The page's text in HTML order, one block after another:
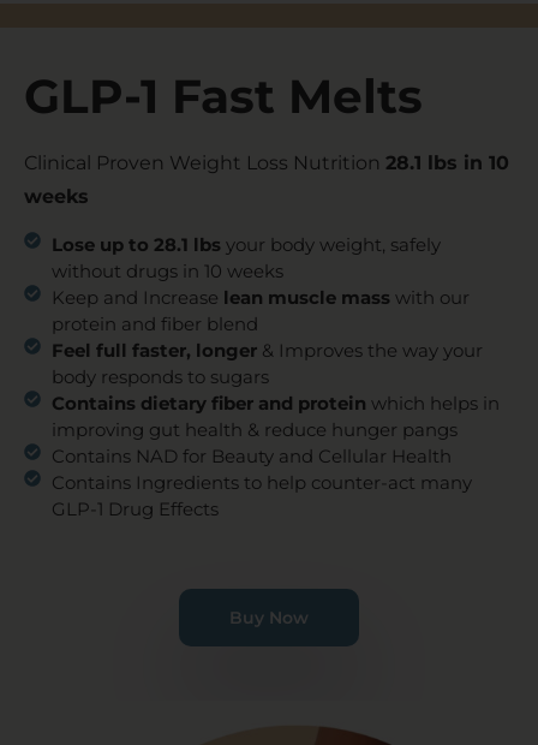
GLP-1 Fast Melts
Clinical Proven Weight Loss Nutrition 28.1 lbs in 10
weeks
Lose up to 28.1 lbs your body weight, safely
without drugs in 10 weeks
Keep and Increase lean muscle mass with our
protein and fiber blend
Feel full faster, longer & Improves the way your
body responds to sugars
Contains dietary fiber and protein which helps in
improving gut health & reduce hunger pangs
Contains NAD for Beauty and Cellular Health
Contains Ingredients to help counter-act many
GLP-1 Drug Effects
Buy Now